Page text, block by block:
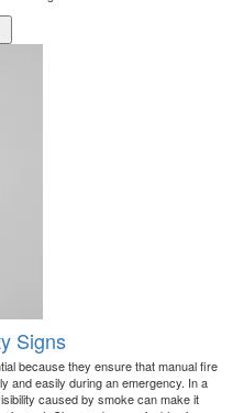
Signs
because they ensure that manual fire
and easily during an emergency. In a
caused by smoke can make it